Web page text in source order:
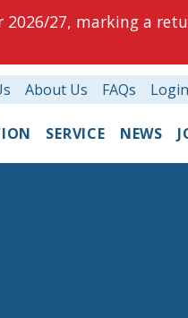
27, marking a
SERVICE NEWS
About Us FAQs Login